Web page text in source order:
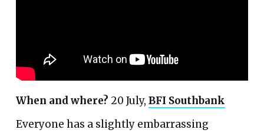
When and where? 20 July, BFI Southbank
Everyone has a slightly embarrassing